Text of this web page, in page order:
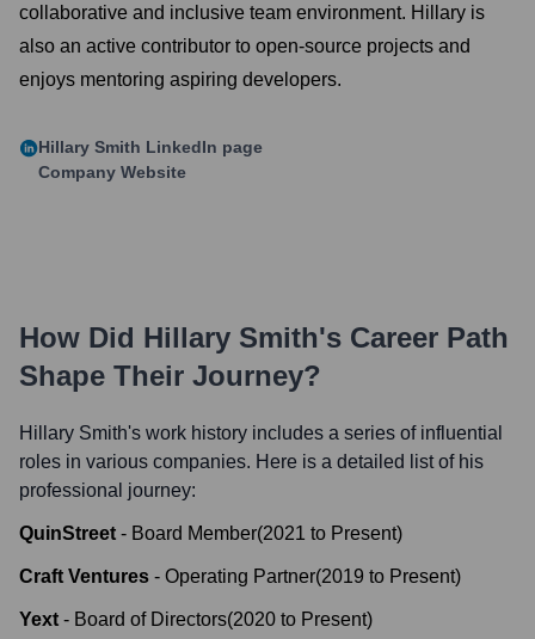
collaborative and inclusive team environment. Hillary is
also an active contributor to open-source projects and
enjoys mentoring aspiring developers.
Hillary Smith LinkedIn page
Company Website
How Did Hillary Smith's Career Path
Shape Their Journey?
Hillary Smith's work history includes a series of influential
roles in various companies. Here is a detailed list of his
professional journey:
QuinStreet - Board Member(2021 to Present)
Craft Ventures - Operating Partner(2019 to Present)
Yext - Board of Directors(2020 to Present)